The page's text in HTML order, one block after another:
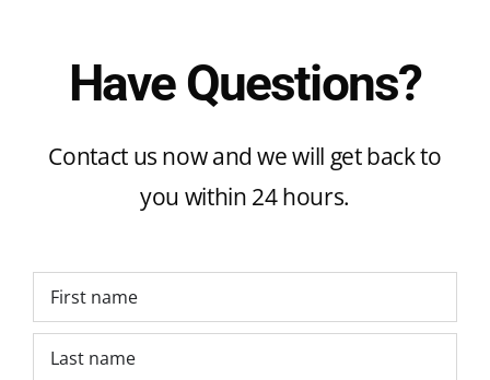
Have Questions?
Contact us now and we will get back to
you within 24 hours.